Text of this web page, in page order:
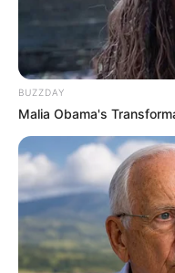
BUZZDAY
Malia Obama's